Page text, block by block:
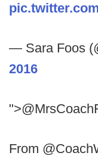
— Sara Foos
2016
From